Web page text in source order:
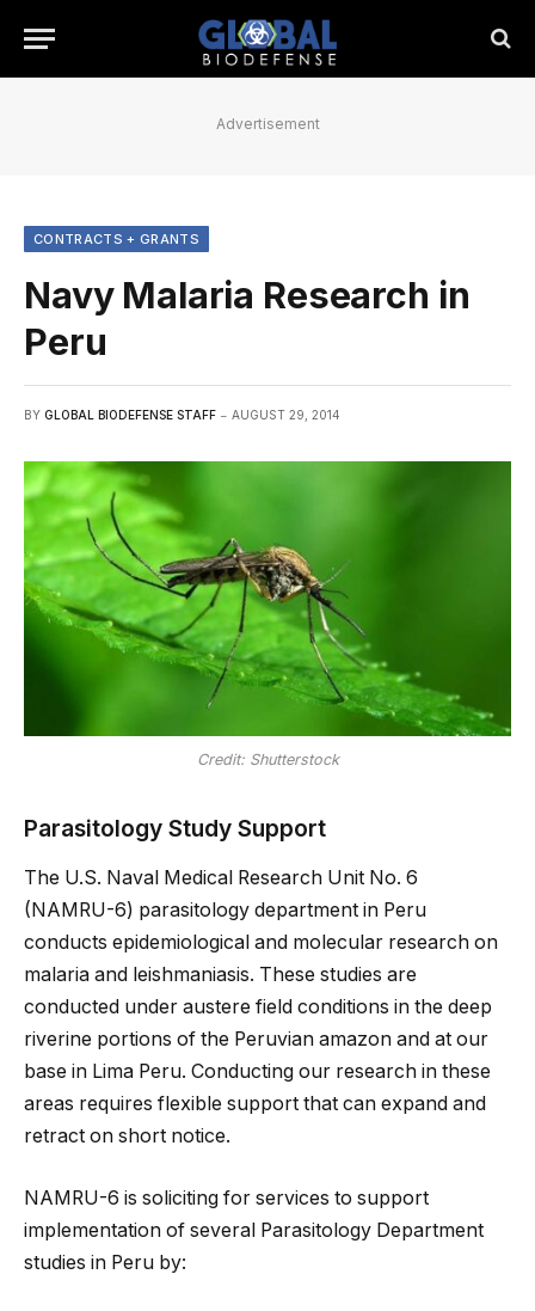
Advertisement
CONTRACTS + GRANTS
Navy Malaria Research in
Peru
BY GLOBAL BIODEFENSE STAFF AUGUST 29, 2014
Credit: Shutterstock
Parasitology Study Support
The U.S. Naval Medical Research Unit No. 6
(NAMRU-6) parasitology department in Peru
conducts epidemiological and molecular research on
malaria and leishmaniasis. These studies are
conducted under austere field conditions in the deep
riverine portions of the Peruvian amazon and at our
base in Lima Peru. Conducting our research in these
areas requires flexible support that can expand and
retract on short notice.
NAMRU-6 is soliciting for services to support
implementation of several Parasitology Department
studies in Peru by: